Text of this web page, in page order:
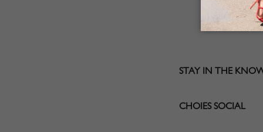
STAY IN THE
CHOIES SOCIAL